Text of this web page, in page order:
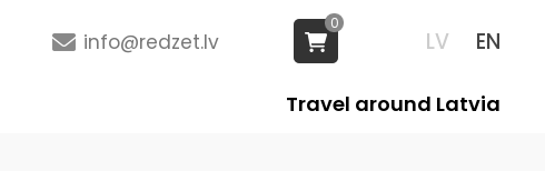
LV EN
info@redzet.lv
0
Travel around Latvia